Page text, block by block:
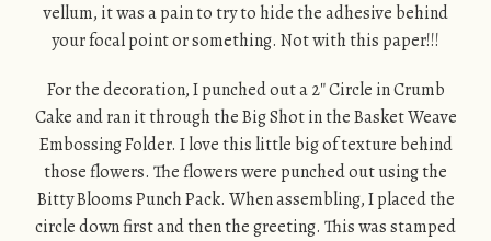
vellum, it was a pain to try to hide the adhesive behind
your focal point or something. Not with this paper!!!
For the decoration, I punched out a 2″ Circle in Crumb
Cake and ran it through the Big Shot in the Basket Weave
Embossing Folder. I love this little big of texture behind
those flowers. The flowers were punched out using the
Bitty Blooms Punch Pack. When assembling, I placed the
circle down first and then the greeting. This was stamped